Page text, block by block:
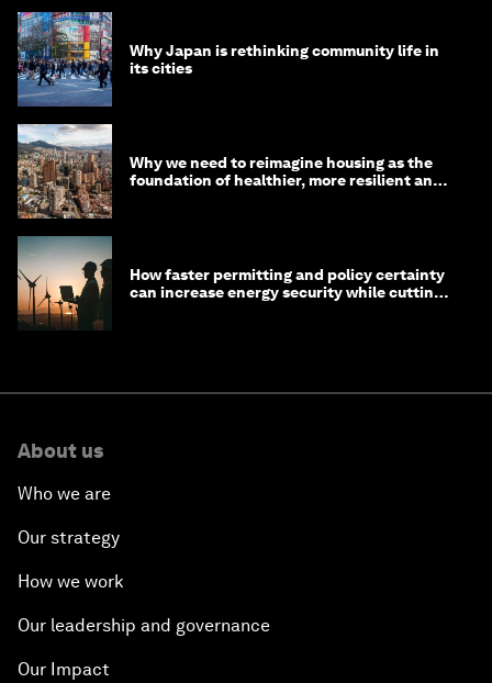
Why Japan is rethinking community life in
its cities
Why we need to reimagine housing as the
foundation of healthier, more resilient and
How faster permitting and policy certainty
can increase energy security while cutting
About us
Who we are
Our strategy
How we work
Our leadership and governance
Our Impact